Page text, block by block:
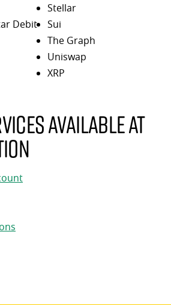
Debit
Stellar
Sui
The Graph
Uniswap
XRP
available at